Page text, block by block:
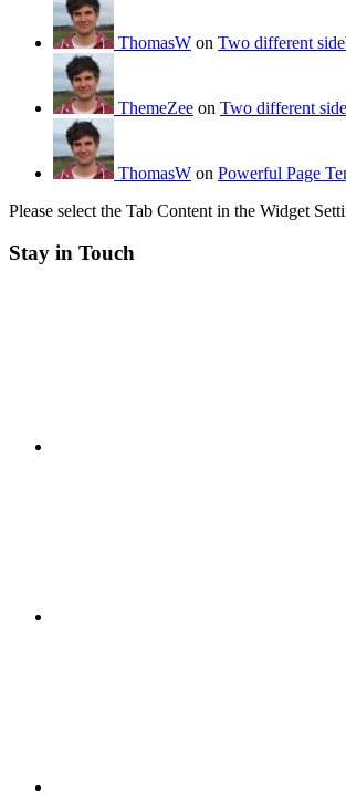
ThomasW on Two different
ThemeZee on Two different
ThomasW on Powerful Page
Please select the Tab Content in the Widget
Stay in Touch